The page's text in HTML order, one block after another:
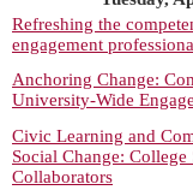
Refreshing the
engagement
Anchoring Change:
University-Wide
Civic Learning and
Social Change: College
Collaborators